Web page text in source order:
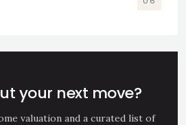
your next move?
valuation and a curated list of